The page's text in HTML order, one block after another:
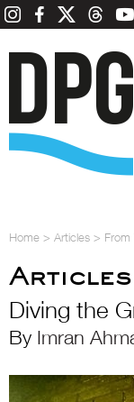
Home > Articles > From
Articles
Diving the
By Imran